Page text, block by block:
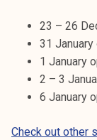
23 – 26
31
1 January
2 – 3
6 January
Check out other